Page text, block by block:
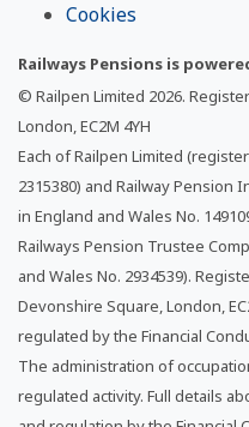
Cookies
Railways Pensions is
© Railpen Limited 2026.
London, EC2M 4YH
Each of Railpen Limited
2315380) and Railway Pension
in England and Wales No.
Railways Pension Trustee
and Wales No. 2934539).
Devonshire Square, London,
regulated by the Financial
The administration of
regulated activity. Full details